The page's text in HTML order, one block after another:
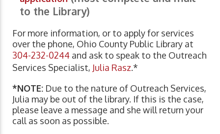
to the Library)
For more information, or to apply for services
over the phone, Ohio County Public Library at
304-232-0244 and ask to speak to the Outreach
Services Specialist, Julia Rasz.*
*NOTE: Due to the nature of Outreach Services,
Julia may be out of the library. If this is the case,
please leave a message and she will return your
call as soon as possible.